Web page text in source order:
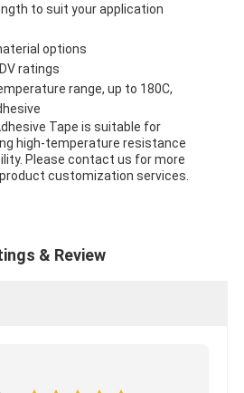
to suit your application
options
ratings
range, up to 180C,
Tape is suitable for
high-temperature resistance
Please contact us for more
customization services.
& Review